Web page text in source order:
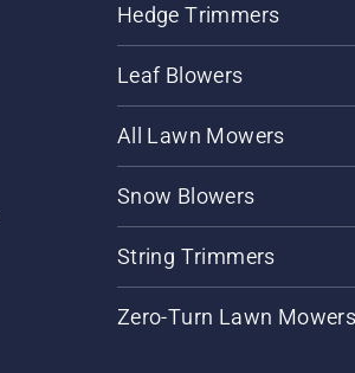
Hedge Trimmers
Leaf Blowers
All Lawn Mowers
Snow Blowers
String Trimmers
Zero-Turn Lawn Mowers